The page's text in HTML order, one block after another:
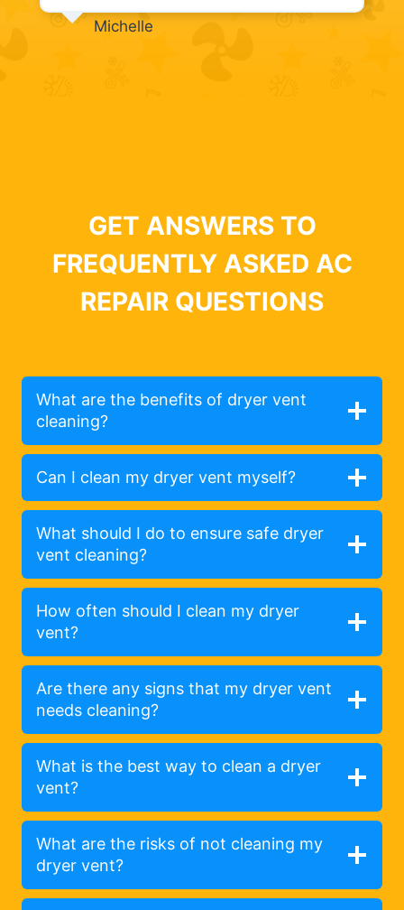
Michelle
GET ANSWERS TO
FREQUENTLY ASKED AC
REPAIR QUESTIONS
What are the benefits of dryer vent
cleaning?
Can I clean my dryer vent myself?
What should I do to ensure safe dryer
vent cleaning?
How often should I clean my dryer
vent?
Are there any signs that my dryer vent
needs cleaning?
What is the best way to clean a dryer
vent?
What are the risks of not cleaning my
dryer vent?